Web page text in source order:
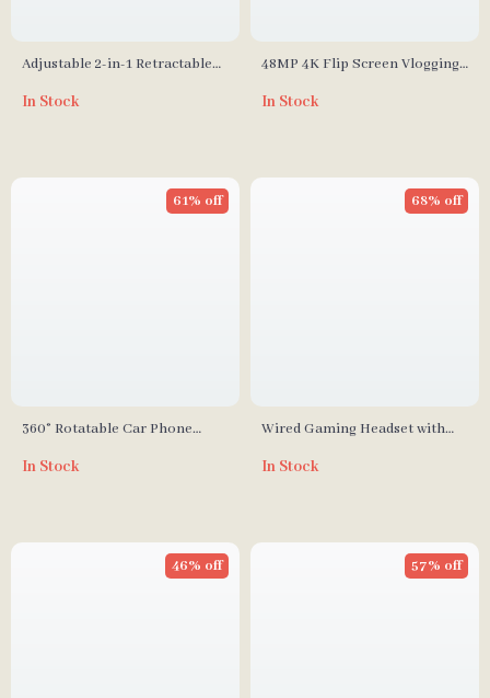
Adjustable 2-in-1 Retractable
In Stock
48MP 4K Flip Screen Vlogging
In Stock
360° Rotatable Car Phone
and Hands-Free
61% off
In Stock
Wired Gaming Headset with
68% off
In Stock
46% off 57% off